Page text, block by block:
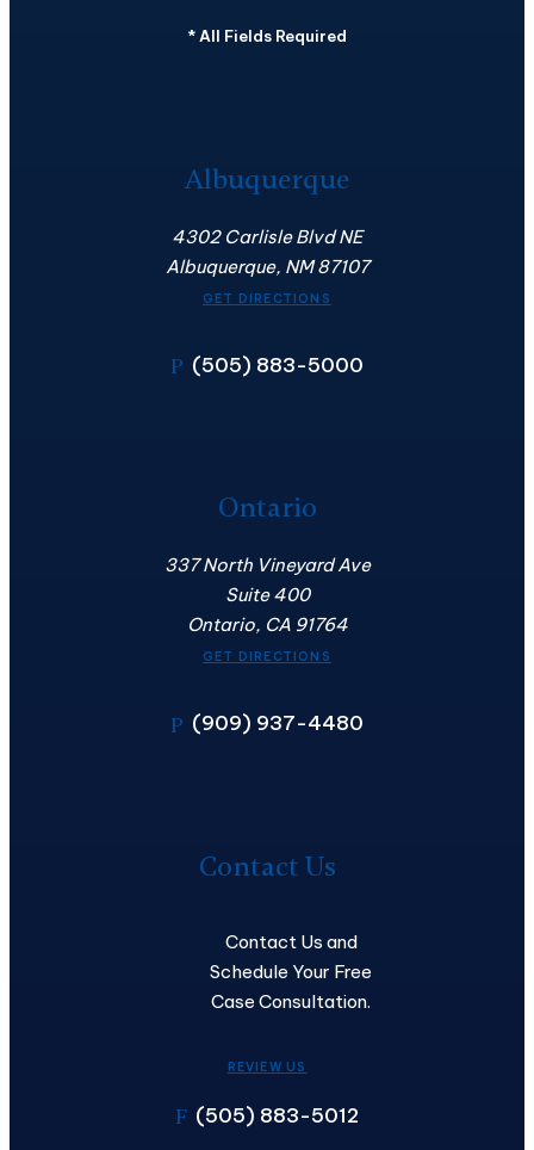
* All Fields Required
Albuquerque
4302 Carlisle Blvd NE
Albuquerque, NM 87107
GET DIRECTIONS
P (505) 883-5000
Ontario
337 North Vineyard Ave
Suite 400
Ontario, CA 91764
GET DIRECTIONS
P (909) 937-4480
Contact Us
Contact Us and
Schedule Your Free
Case Consultation.
REVIEW US
F (505) 883-5012